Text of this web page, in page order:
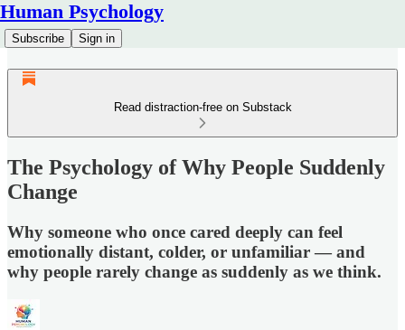
Human Psychology
Subscribe Sign in
Read distraction-free on Substack
The Psychology of Why People Suddenly
Change
Why someone who once cared deeply can feel
emotionally distant, colder, or unfamiliar — and
why people rarely change as suddenly as we think.